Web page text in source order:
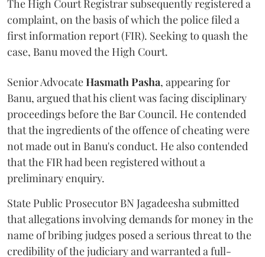
The High Court Registrar subsequently registered a
complaint, on the basis of which the police filed a
first information report (FIR). Seeking to quash the
case, Banu moved the High Court.
Senior AdvocateHasmath Pasha, appearing for
Banu, argued that his client was facing disciplinary
proceedings before the Bar Council. He contended
that the ingredients of the offence of cheating were
not made out in Banu's conduct. He also contended
that the FIR had been registered without a
preliminary enquiry.
State Public Prosecutor BN Jagadeesha submitted
that allegations involving demands for money in the
name of bribing judges posed a serious threat to the
credibility of the judiciary and warranted a full-